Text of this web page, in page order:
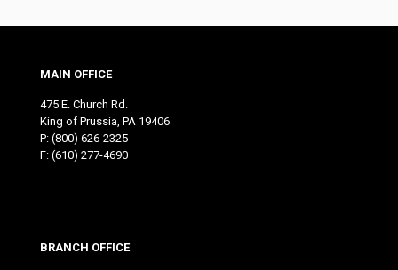
MAIN OFFICE
475 E. Church Rd.
King of Prussia, PA 19406
P: (800) 626-2325
F: (610) 277-4690
BRANCH OFFICE